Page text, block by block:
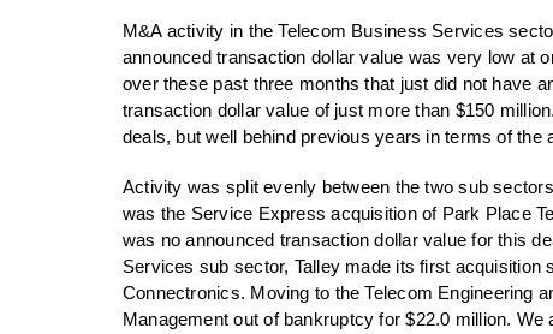
M&A activity in the Telecom Business Services
announced transaction dollar value was very low at
over these past three months that just did not have
transaction dollar value of just more than $150
deals, but well behind previous years in terms of the
Activity was split evenly between the two sub
was the Service Express acquisition of Park Place
was no announced transaction dollar value for this
Services sub sector, Talley made its first
Connectronics. Moving to the Telecom Engineering
Management out of bankruptcy for $22.0 million.